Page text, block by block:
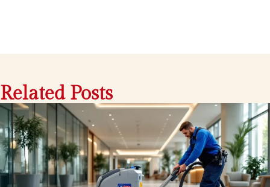
Related Posts